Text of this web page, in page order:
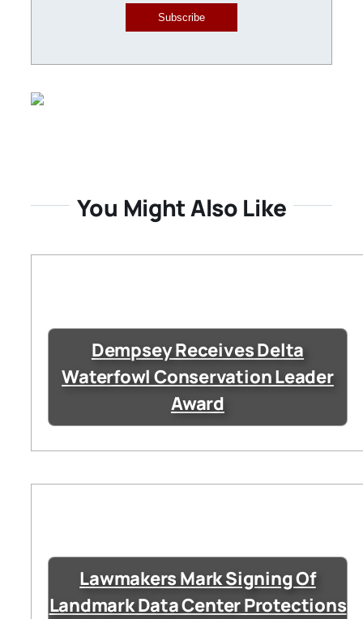
Subscribe
You Might Also Like
Dempsey Receives Delta
Waterfowl Conservation Leader
Award
Lawmakers Mark Signing Of
Landmark Data Center Protections